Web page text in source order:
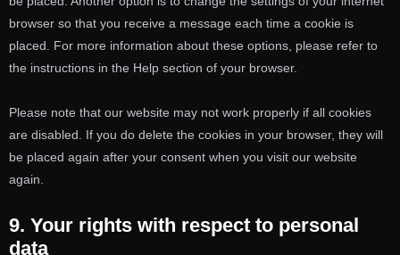
browser so that you receive a message each time a cookie is
placed. For more information about these options, please refer to
the instructions in the Help section of your browser.
Please note that our website may not work properly if all cookies
are disabled. If you do delete the cookies in your browser, they will
be placed again after your consent when you visit our website
again.
9. Your rights with respect to personal
data